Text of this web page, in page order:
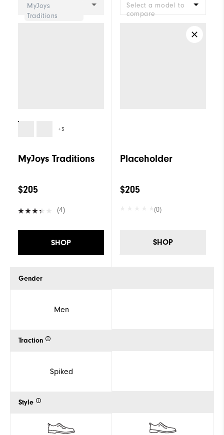
MyJoys
Traditions
+3
MyJoys Traditions
$205
(4)
SHOP
Gender
Men
Traction
Spiked
Style
Select a model to
compare
Placeholder
$205
(0)
SHOP